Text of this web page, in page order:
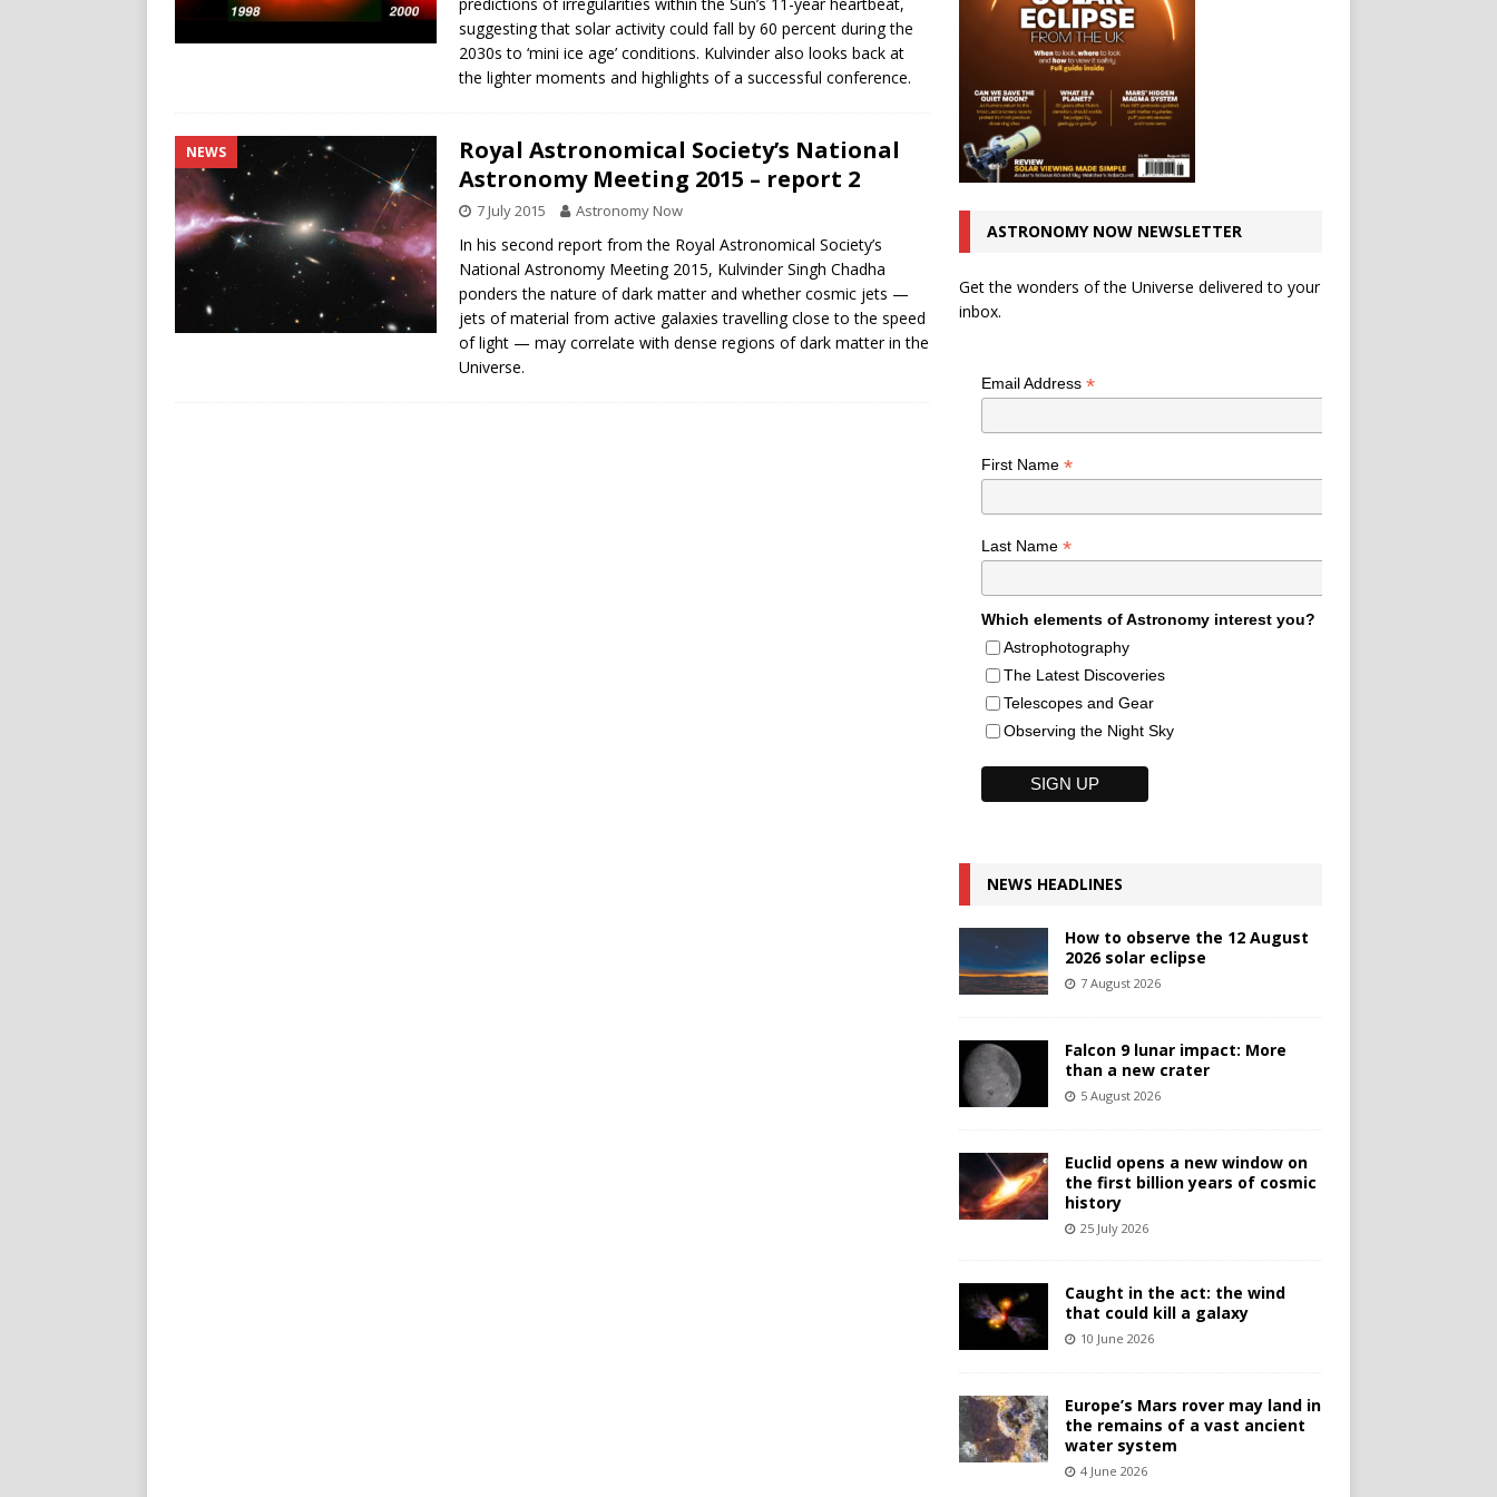
suggesting that solar activity could fall by 60 percent during the
2030s to ‘mini ice age’ conditions. Kulvinder also looks back at
the lighter moments and highlights of a successful conference.
NEWS
Royal Astronomical Society’s National
Astronomy Meeting 2015 – report 2
7 July 2015 Astronomy Now
In his second report from the Royal Astronomical Society’s
National Astronomy Meeting 2015, Kulvinder Singh Chadha
ponders the nature of dark matter and whether cosmic jets —
jets of material from active galaxies travelling close to the speed
of light — may correlate with dense regions of dark matter in the
Universe.
ASTRONOMY NOW NEWSLETTER
Get the wonders of the Universe delivered to your
inbox.
Email Address *
First Name *
Last Name *
Which elements of Astronomy interest you?
Astrophotography
The Latest Discoveries
Telescopes and Gear
Observing the Night Sky
NEWS HEADLINES
How to observe the 12 August
2026 solar eclipse
7 August 2026
Falcon 9 lunar impact: More
than a new crater
5 August 2026
Euclid opens a new window on
the first billion years of cosmic
history
25 July 2026
Caught in the act: the wind
that could kill a galaxy
10 June 2026
Europe’s Mars rover may land in
the remains of a vast ancient
water system
4 June 2026